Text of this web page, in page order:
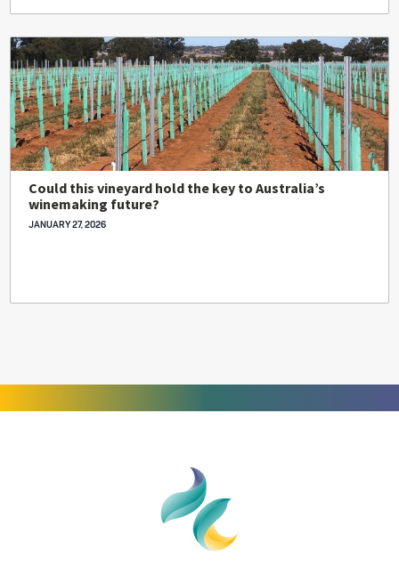
Could this vineyard hold the key to Australia’s
winemaking future?
JANUARY 27, 2026